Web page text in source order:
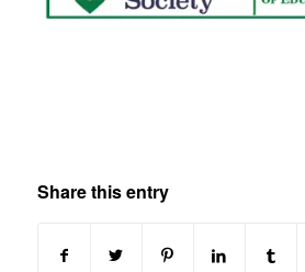
Share this entry